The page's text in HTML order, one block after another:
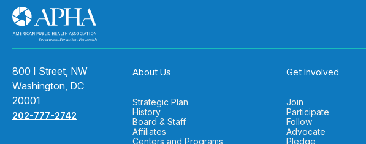
800 I Street, NW
Washington, DC
20001
202-777-2742
About Us
Strategic Plan
History
Board & Staff
Affiliates
Centers and Programs
Get Involved
Join
Participate
Follow
Advocate
Pledge